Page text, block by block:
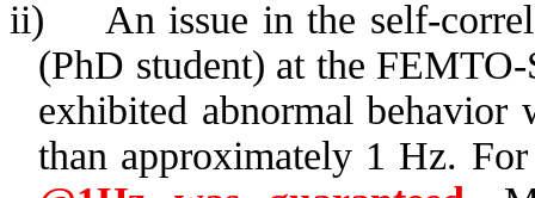
ii)
An issue in the self-
(PhD student) at the
exhibited abnormal behavior
than approximately 1 Hz.